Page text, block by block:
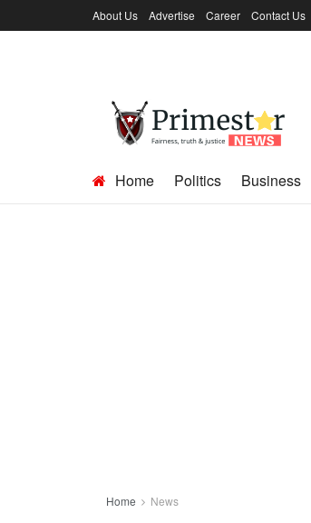
About Us Advertise Career Contact Us
Home Politics Business
Home News